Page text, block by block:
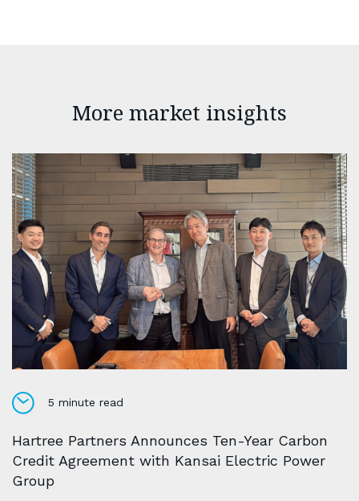
More market insights
5 minute read
Hartree Partners Announces Ten-Year Carbon
Credit Agreement with Kansai Electric Power
Group